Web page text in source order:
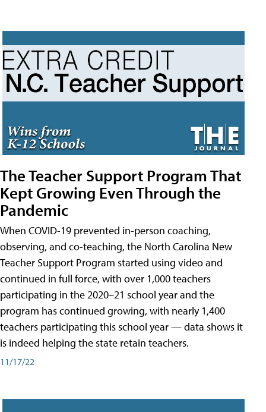
The Teacher Support Program That
Kept Growing Even Through the
Pandemic
When COVID-19 prevented in-person coaching,
observing, and co-teaching, the North Carolina New
Teacher Support Program started using video and
continued in full force, with over 1,000 teachers
participating in the 2020–21 school year and the
program has continued growing, with nearly 1,400
teachers participating this school year — data shows it
is indeed helping the state retain teachers.
11/17/22